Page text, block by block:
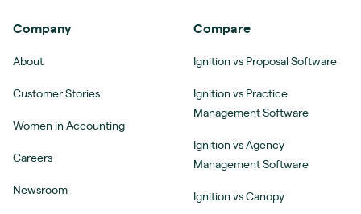
Company
About
Customer Stories
Women in Accounting
Careers
Newsroom
Compare
Ignition vs Proposal Software
Ignition vs Practice
Management Software
Ignition vs Agency
Management Software
Ignition vs Canopy